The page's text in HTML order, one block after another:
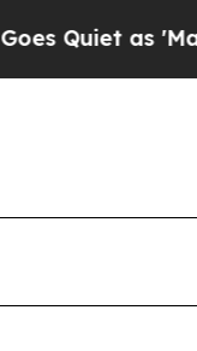
as 'Maga